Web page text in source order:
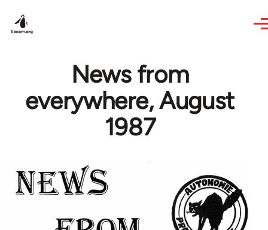
News from
everywhere, August
1987